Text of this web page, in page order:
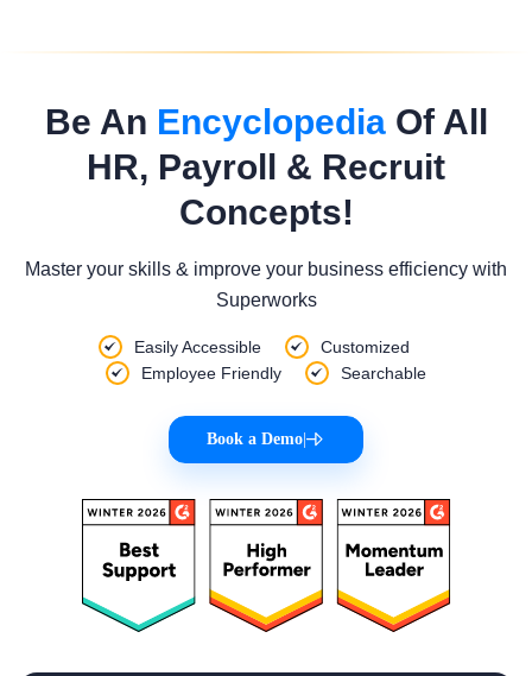
Be An EncyclopediaOf All
HR, Payroll & Recruit
Concepts!
Master your skills & improve your business efficiency with
Superworks
Easily Accessible
Customized
Employee Friendly
Searchable
Book a Demo